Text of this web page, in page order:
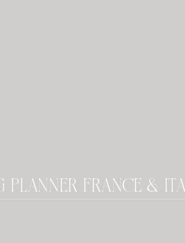
planner france &